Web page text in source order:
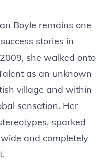
Boyle remains one
stories in
she walked onto
as an unknown
village and within
sensation. Her
sparked
and completely